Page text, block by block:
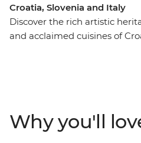
Croatia, Slovenia and Italy
Discover the rich artistic
and acclaimed cuisines of
your local leader, explore
romanced by Venice, where
Why you'll